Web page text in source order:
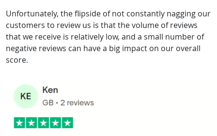
Unfortunately, the flipside of not constantly nagging our
customers to review us is that the volume of reviews
that we receive is relatively low, and a small number of
negative reviews can have a big impact on our overall
score.